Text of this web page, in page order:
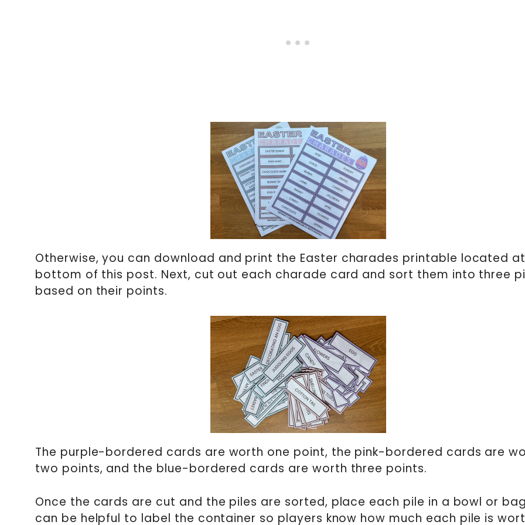
Otherwise, you can download and print the Easter charades printable located
bottom of this post. Next, cut out each charade card and sort them into three
based on their points.
The purple-bordered cards are worth one point, the pink-bordered cards are
two points, and the blue-bordered cards are worth three points.
Once the cards are cut and the piles are sorted, place each pile in a bowl or
can be helpful to label the container so players know how much each pile is